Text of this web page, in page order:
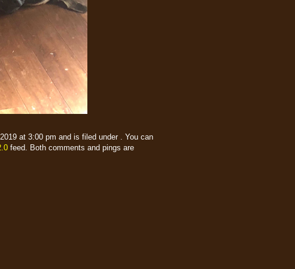
at 3:00 pm and is filed under . You can
feed. Both comments and pings are